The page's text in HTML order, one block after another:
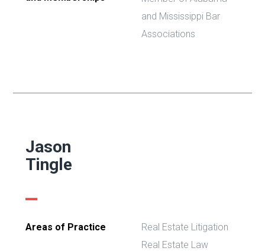
and Mississippi Bar
Associations
Jason
Tingle
Areas of Practice
Real Estate Litigation
Real Estate Law